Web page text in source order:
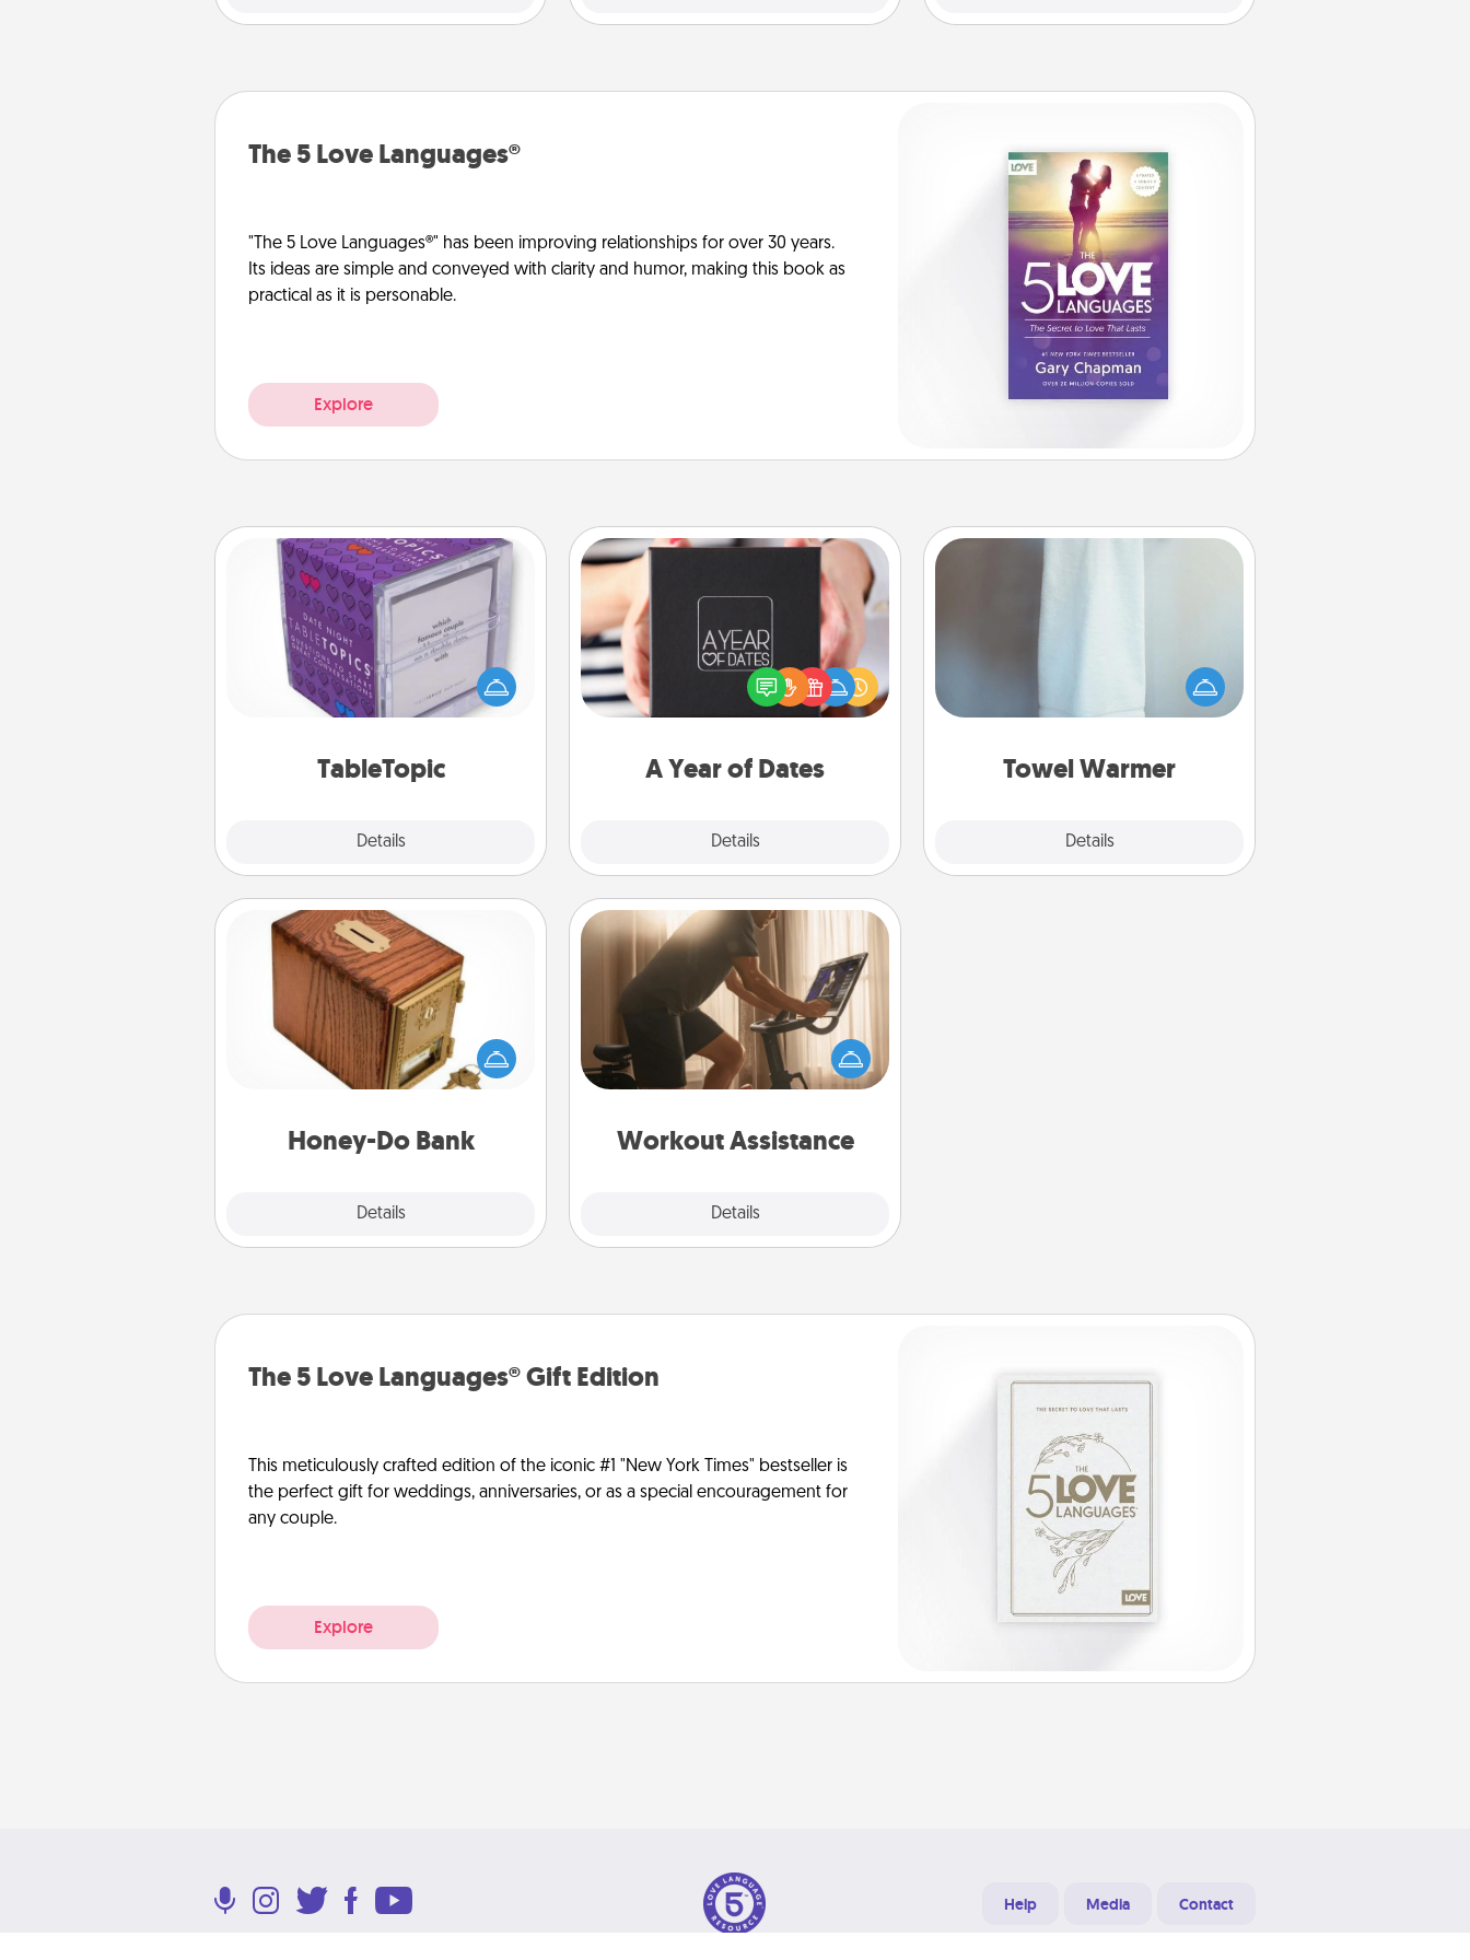
The 5 Love Languages®
"The 5 Love Languages®" has been improving relationships for over 30 years.
Its ideas are simple and conveyed with clarity and humor, making this book as
practical as it is personable.
Explore
TableTopic
Details
TableTopic
Sometimes after a long day, even
simple conversation can be
challenging. Make it simple and get
everyone talking with whichever
A Year of Dates
Details
A box of dates is the perfect
romantic Christmas gift, wedding
anniversary present, or just because
you want to show them how much
Towel Warmer
Details
Towel Warmer
incredibly comforting. Let the towel
warmer do all the work while you
Honey-Do Bank
Details
Honey-Do Bank
Acts of Service got you stumped?
Designate a "Honey-Do" Bank in your
home and ask your spouse to add
suggestions. Every so often, choose
him or her!
Workout Assistance
Details
Workout Assistance
How can you make your loved one's
at-home workout easier? By gifting
the right equipment! Whether it is a
Peloton or a resistance band,
is a win.
The 5 Love Languages® Gift Edition
This meticulously crafted edition of the iconic #1 "New York Times" bestseller is
the perfect gift for weddings, anniversaries, or as a special encouragement for
any couple.
Explore
Help Media Contact